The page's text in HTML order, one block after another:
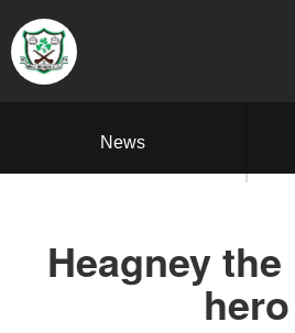
News
Heagney
hero